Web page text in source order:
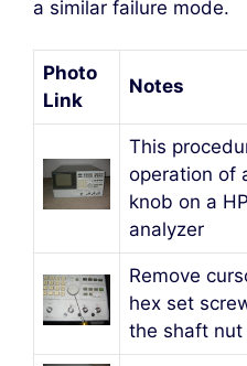
a similar failure mode.
Photo
Link
Notes
This
operation of
knob on a
analyzer
Remove
hex set
the shaft nut